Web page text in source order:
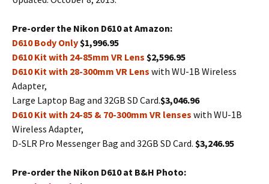
Pre-order the Nikon D610 at Amazon:
D610 Body Only$1,996.95
D610 Kit with 24-85mm VR Lens $2,596.95
D610 Kit with 28-300mm VR Lens with WU-1B Wireless
Adapter,
Large Laptop Bag and 32GB SD Card.$3,046.96
D610 Kit with 24-85 & 70-300mm VR lenses with WU-1B
Wireless Adapter,
D-SLR Pro Messenger Bag and 32GB SD Card. $3,246.95
Pre-order the Nikon D610 at B&H Photo: